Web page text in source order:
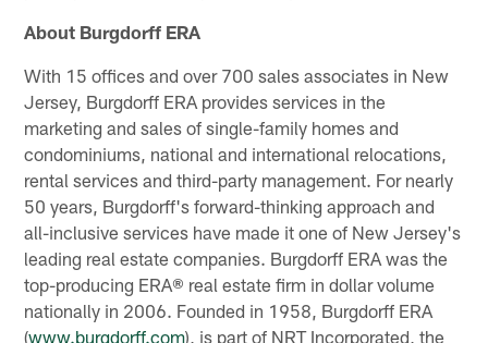
About Burgdorff ERA
With 15 offices and over 700 sales associates in New
Jersey, Burgdorff ERA provides services in the
marketing and sales of single-family homes and
condominiums, national and international relocations,
rental services and third-party management. For nearly
50 years, Burgdorff's forward-thinking approach and
all-inclusive services have made it one of New Jersey's
leading real estate companies. Burgdorff ERA was the
top-producing ERA® real estate firm in dollar volume
nationally in 2006. Founded in 1958, Burgdorff ERA
(www.burgdorff.com), is part of NRT Incorporated, the